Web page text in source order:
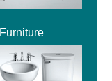
Furniture